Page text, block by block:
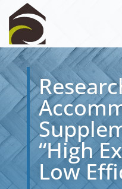
“High
Low